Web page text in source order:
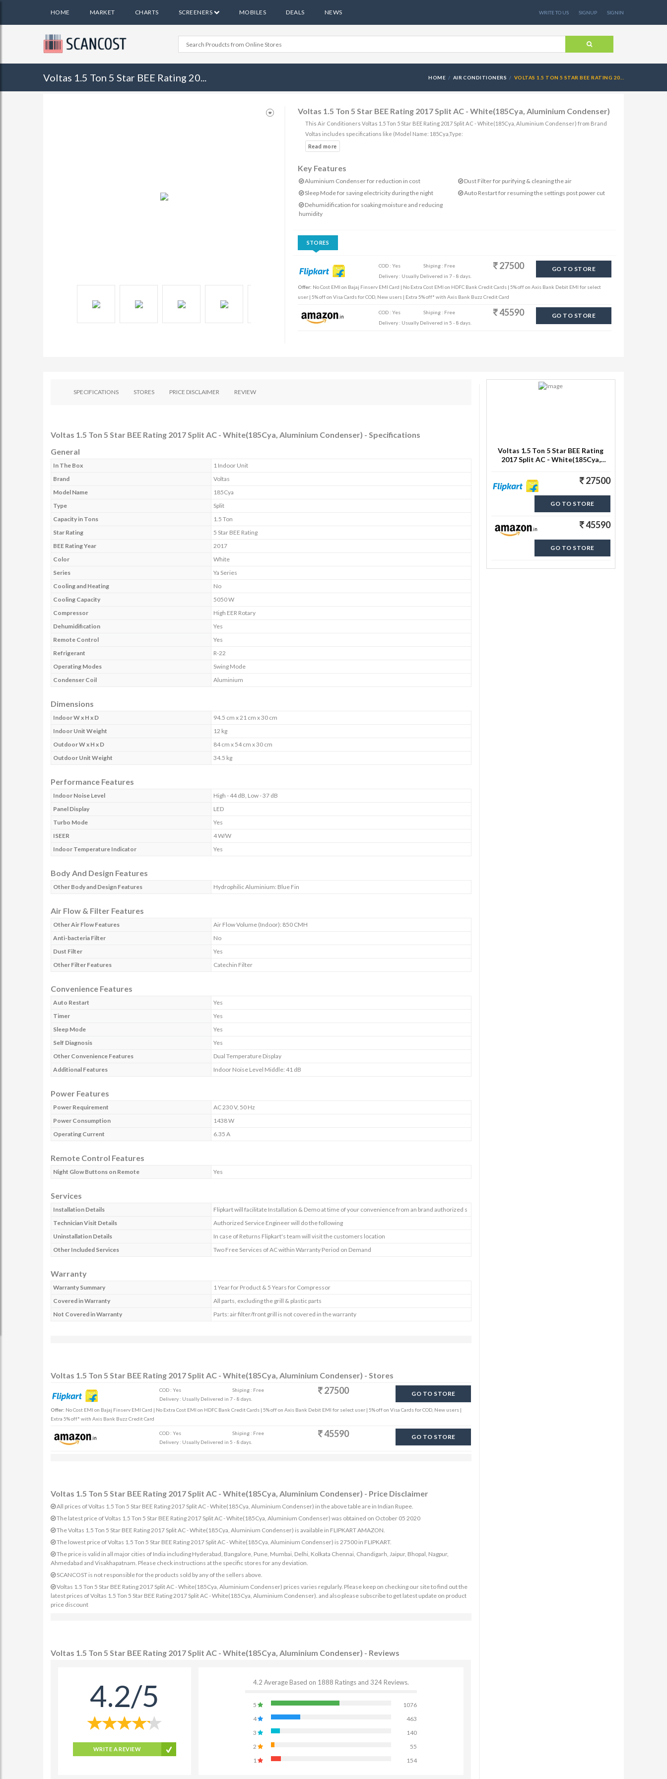
HOME MARKET CHARTS SCREENERS MOBILES DEALS NEWS WRITE TO US SIGNUP SIGNIN
Voltas 1.5 Ton 5 Star BEE Rating 20... HOME AIR CONDITIONERS VOLTAS 1.5 TON 5 STAR BEE RATING 20...
Voltas 1.5 Ton 5 Star BEE Rating 2017 Split AC - White(185Cya, Aluminium Condenser)
This Air Conditioners Voltas 1.5 Ton 5 Star BEE Rating 2017 Split AC - White(185Cya, Aluminium Condenser) from Brand
Voltas includes specifications like (Model Name: 185Cya,Type:
Key Features
Aluminium Condenser for reduction in cost
Dust Filter for purifying & cleaning the air
Sleep Mode for saving electricity during the night
Auto Restart for resuming the settings post power cut
Dehumidification for soaking moisture and reducing
humidity
STORES
COD : Yes
Shiping : Free
Delivery : Usually Delivered in 7 - 8 days.
27500 GO TO STORE
Offer: No Cost EMI on Bajaj Finserv EMI Card | No Extra Cost EMI on HDFC Bank Credit Cards | 5% off on Axis Bank Debit EMI for select
user | 5% off on Visa Cards for COD, New users | Extra 5% off* with Axis Bank Buzz Credit Card
COD : Yes
Shiping : Free
Delivery : Usually Delivered in 5 - 8 days.
45590 GO TO STORE
SPECIFICATIONS STORES PRICE DISCLAIMER REVIEW
Voltas 1.5 Ton 5 Star BEE Rating 2017 Split AC - White(185Cya, Aluminium Condenser) - Specifications
General
In The Box
1 Indoor Unit
Brand
Voltas
Model Name
185Cya
Type
Split
Capacity in Tons
1.5 Ton
Star Rating
5 Star BEE Rating
BEE Rating Year
2017
Color
White
Series
Ya Series
Cooling and Heating
No
Cooling Capacity
5050 W
Compressor
High EER Rotary
Dehumidification
Yes
Remote Control
Yes
Refrigerant
R-22
Operating Modes
Swing Mode
Condenser Coil
Aluminium
Dimensions
Indoor W x H x D
94.5 cm x 21 cm x 30 cm
Indoor Unit Weight
12 kg
Outdoor W x H x D
84 cm x 54 cm x 30 cm
Outdoor Unit Weight
34.5 kg
Performance Features
Indoor Noise Level
High - 44 dB, Low - 37 dB
Panel Display
LED
Turbo Mode
Yes
ISEER
4 W/W
Indoor Temperature Indicator
Yes
Body And Design Features
Other Body and Design Features Hydrophilic Aluminium: Blue Fin
Air Flow & Filter Features
Other Air Flow Features
Air Flow Volume (Indoor): 850 CMH
Anti-bacteria Filter
No
Dust Filter
Yes
Other Filter Features
Catechin Filter
Convenience Features
Auto Restart
Yes
Timer
Yes
Sleep Mode
Yes
Self Diagnosis
Yes
Other Convenience Features
Dual Temperature Display
Additional Features
Indoor Noise Level Middle: 41 dB
Power Features
Power Requirement
AC 230 V, 50 Hz
Power Consumption
1438 W
Operating Current
6.35 A
Remote Control Features
Night Glow Buttons on Remote Yes
Services
Installation Details
Flipkart will facilitate Installation & Demo at time of your convenience from an brand authorized s
Technician Visit Details
Authorized Service Engineer will do the following
Uninstallation Details
In case of Returns Flipkart's team will visit the customers location
Other Included Services
Two Free Services of AC within Warranty Period on Demand
Warranty
Warranty Summary
1 Year for Product & 5 Years for Compressor
Covered in Warranty
All parts, excluding the grill & plastic parts
Not Covered in Warranty
Parts: air filter/front grill is not covered in the warranty
Voltas 1.5 Ton 5 Star BEE Rating 2017 Split AC - White(185Cya, Aluminium Condenser) - Stores
COD : Yes
Shiping : Free
Delivery : Usually Delivered in 7 - 8 days.
27500 GO TO STORE
Offer: No Cost EMI on Bajaj Finserv EMI Card | No Extra Cost EMI on HDFC Bank Credit Cards | 5% off on Axis Bank Debit EMI for select user | 5% off on Visa Cards for COD, New users |
Extra 5% off* with Axis Bank Buzz Credit Card
COD : Yes
Shiping : Free
Delivery : Usually Delivered in 5 - 8 days.
45590 GO TO STORE
Voltas 1.5 Ton 5 Star BEE Rating 2017 Split AC - White(185Cya, Aluminium Condenser) - Price Disclaimer
All prices of Voltas 1.5 Ton 5 Star BEE Rating 2017 Split AC - White(185Cya, Aluminium Condenser) in the above table are in Indian Rupee.
The latest price of Voltas 1.5 Ton 5 Star BEE Rating 2017 Split AC - White(185Cya, Aluminium Condenser) was obtained on October 05 2020
The Voltas 1.5 Ton 5 Star BEE Rating 2017 Split AC - White(185Cya, Aluminium Condenser) is available in FLIPKART AMAZON.
The lowest price of Voltas 1.5 Ton 5 Star BEE Rating 2017 Split AC - White(185Cya, Aluminium Condenser) is 27500 in FLIPKART.
The price is valid in all major cities of India including Hyderabad, Bangalore, Pune, Mumbai, Delhi, Kolkata Chennai, Chandigarh, Jaipur, Bhopal, Nagpur,
Ahmedabad and Visakhapatnam. Please check instructions at the specific stores for any deviation.
SCANCOST is not responsible for the products sold by any of the sellers above.
Voltas 1.5 Ton 5 Star BEE Rating 2017 Split AC - White(185Cya, Aluminium Condenser) prices varies regularly. Please keep on checking our site to find out the
latest prices of Voltas 1.5 Ton 5 Star BEE Rating 2017 Split AC - White(185Cya, Aluminium Condenser). and also please subscribe to get latest update on product
price discount
Voltas 1.5 Ton 5 Star BEE Rating 2017 Split AC - White(185Cya, Aluminium Condenser) - Reviews
4.2/5
WRITE A REVIEW
4.2 Average Based on 1888 Ratings and 324 Reviews.
5
1076
4
463
3
140
2
55
1
154
Voltas 1.5 Ton 5 Star BEE Rating
2017 Split AC - White(185Cya,
27500
GO TO STORE
45590
GO TO STORE